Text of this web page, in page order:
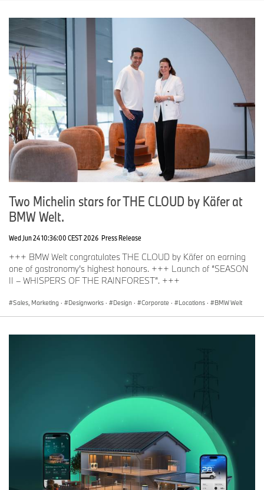
Two Michelin stars for THE CLOUD by Käfer at
BMW Welt.
Wed Jun 24 10:36:00 CEST 2026 Press Release
+++ BMW Welt congratulates THE CLOUD by Käfer on earning
one of gastronomy’s highest honours. +++ Launch of “SEASON
II – WHISPERS OF THE RAINFOREST”. +++
Sales, Marketing · Designworks · Design · Corporate · Locations · BMW Welt